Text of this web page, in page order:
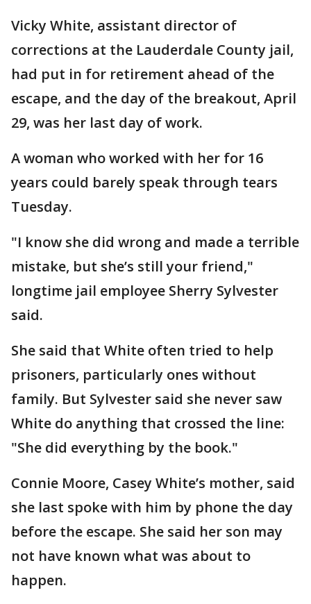
Vicky White, assistant director of
corrections at the Lauderdale County jail,
had put in for retirement ahead of the
escape, and the day of the breakout, April
29, was her last day of work.
A woman who worked with her for 16
years could barely speak through tears
Tuesday.
"I know she did wrong and made a terrible
mistake, but she’s still your friend,"
longtime jail employee Sherry Sylvester
said.
She said that White often tried to help
prisoners, particularly ones without
family. But Sylvester said she never saw
White do anything that crossed the line:
"She did everything by the book."
Connie Moore, Casey White’s mother, said
she last spoke with him by phone the day
before the escape. She said her son may
not have known what was about to
happen.